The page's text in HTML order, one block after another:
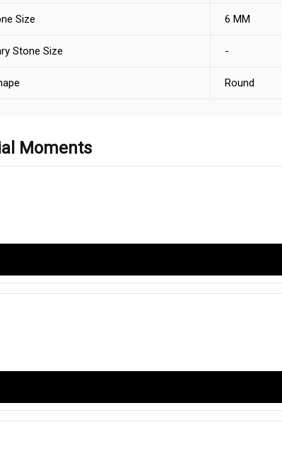
Size 6 MM
Stone Size -
Round
Moments